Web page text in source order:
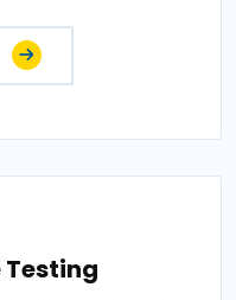
Testing